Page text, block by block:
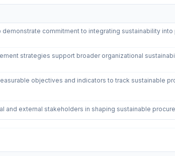
- Sustainable Procurement — controls
demonstrate commitment to integrating sustainability
strategies support broader organizational
objectives and indicators to track sustainable
and external stakeholders in shaping sustainable